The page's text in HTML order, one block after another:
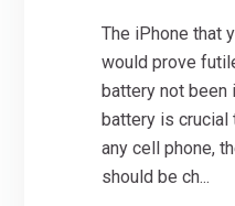
The iPhone that
would prove
battery not been
battery is
any cell phone,
should be ch...